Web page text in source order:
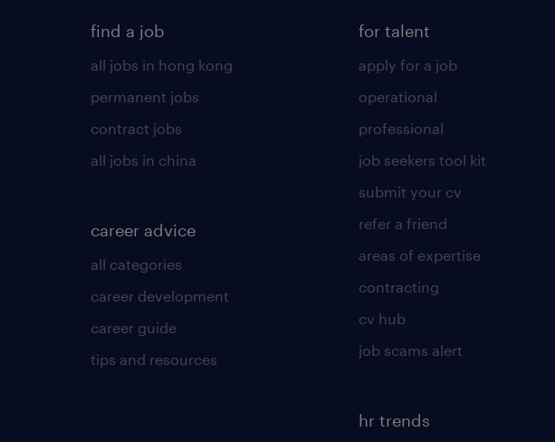
find a job
all jobs in hong kong
permanent jobs
contract jobs
all jobs in china
career advice
all categories
career development
career guide
tips and resources
for talent
apply for a job
operational
professional
job seekers tool kit
submit your cv
refer a friend
areas of expertise
contracting
cv hub
job scams alert
hr trends